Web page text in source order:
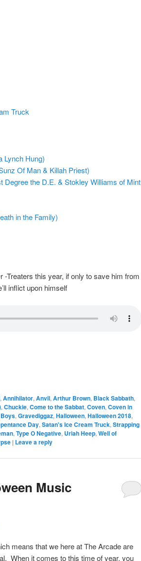
Truck
Lynch Hung)
Of Man & Killah Priest)
Degree the D.E. & Stokley Williams of Mint
in the Family)
Treaters this year, if only to save him from
inflict upon himself
, Annihilator, Anvil, Arthur Brown, Black Sabbath,
, Chuckie, Come to the Sabbat, Coven, Coven in
, Gravediggaz, Halloween, Halloween 2018,
Day, Satan's Ice Cream Truck, Strapping
, Type O Negative, Uriah Heep, Well of
| Leave a reply
Music
means that we here at The Arcade are
When it comes to this time of year, you